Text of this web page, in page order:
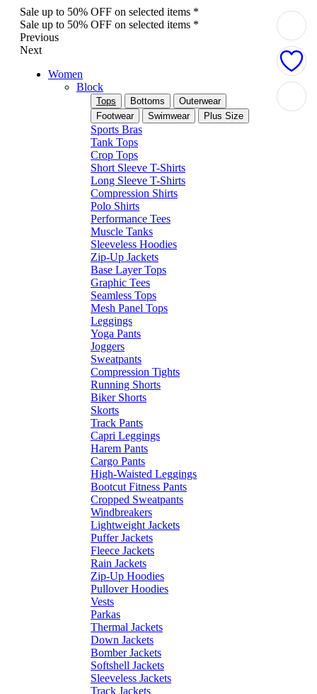
Sale up to 50% OFF on selected items *
Sale up to 50% OFF on selected items *
Previous
Next
Women
Block
Tops Bottoms
Outerwear
Footwear
Swimwear Plus Size
Sports Bras
Tank Tops
Crop Tops
Short Sleeve T-Shirts
Long Sleeve T-Shirts
Compression Shirts
Polo Shirts
Performance Tees
Muscle Tanks
Sleeveless Hoodies
Zip-Up Jackets
Base Layer Tops
Graphic Tees
Seamless Tops
Mesh Panel Tops
Leggings
Yoga Pants
Joggers
Sweatpants
Compression Tights
Running Shorts
Biker Shorts
Skorts
Track Pants
Capri Leggings
Harem Pants
Cargo Pants
High-Waisted Leggings
Bootcut Fitness Pants
Cropped Sweatpants
Windbreakers
Lightweight Jackets
Puffer Jackets
Fleece Jackets
Rain Jackets
Zip-Up Hoodies
Pullover Hoodies
Vests
Parkas
Thermal Jackets
Down Jackets
Bomber Jackets
Softshell Jackets
Sleeveless Jackets
Track Jackets